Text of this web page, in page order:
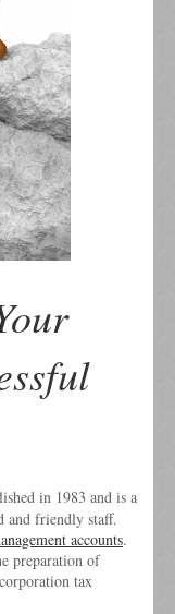
in 1983 and is a
and friendly staff.
accounts.
preparation of
tax